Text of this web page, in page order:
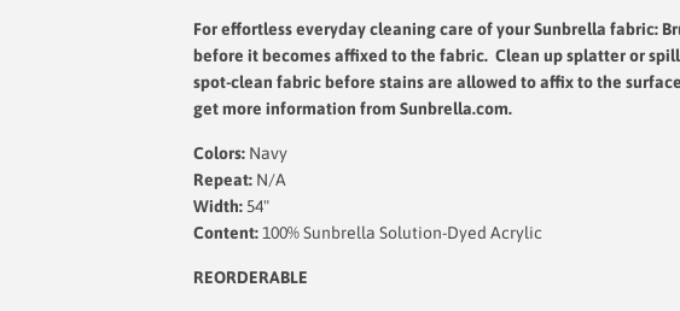
For effortless everyday cleaning care of your Sunbrella fabric:
before it becomes affixed to the fabric. Clean up splatter or
spot-clean fabric before stains are allowed to affix to the
get more information from Sunbrella.com.
Colors: Navy
Repeat: N/A
Width:54"
Content:100% Sunbrella Solution-Dyed Acrylic
REORDERABLE